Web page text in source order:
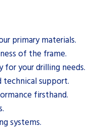
primary materials.
of the frame.
your drilling needs.
support.
firsthand.
systems.